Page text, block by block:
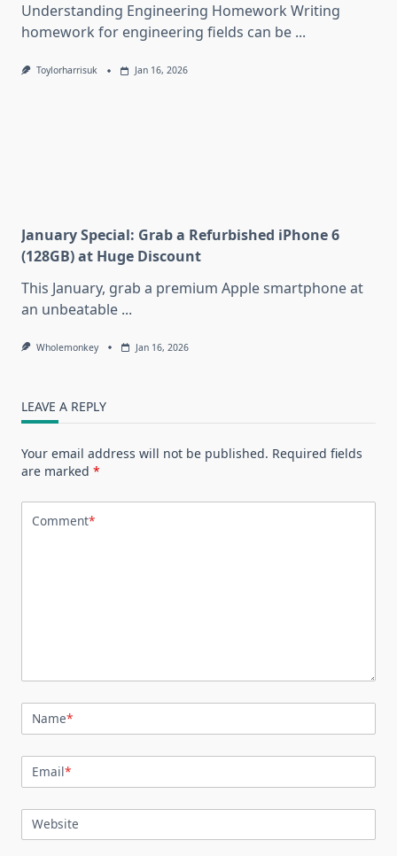
Understanding Engineering Homework Writing
homework for engineering fields can be ...
Toylorharrisuk Jan 16, 2026
January Special: Grab a Refurbished iPhone 6
(128GB) at Huge Discount
This January, grab a premium Apple smartphone at
an unbeatable ...
Wholemonkey Jan 16, 2026
LEAVE A REPLY
Your email address will not be published. Required fields
are marked *
Comment*
Name*
Email*
Website